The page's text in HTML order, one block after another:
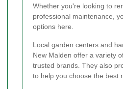
Whether you're looking to
professional maintenance,
options here.
Local garden centers and
New Malden offer a variety
trusted brands. They also
to help you choose the best